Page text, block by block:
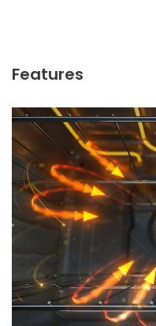
Features